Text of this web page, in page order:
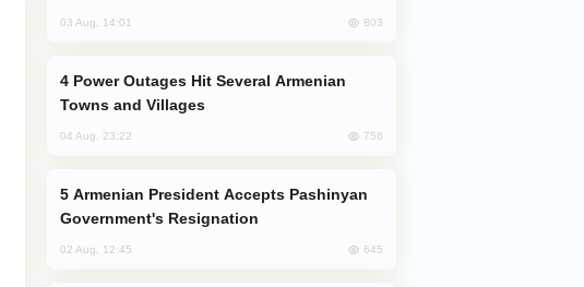
03 Aug, 14:01 803
Towns and Villages
04 Aug, 23:22 756
Government's Resignation
02 Aug, 12:45 645